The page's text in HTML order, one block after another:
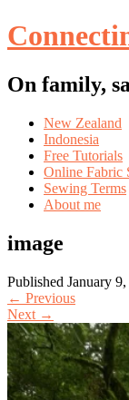
On family,
Skip
content
New Zealand
Indonesia
Free Tutorials
Online Fabric
Sewing Terms
About me
image
Published January
← Previous
Next →